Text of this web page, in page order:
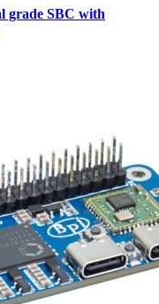
grade SBC with